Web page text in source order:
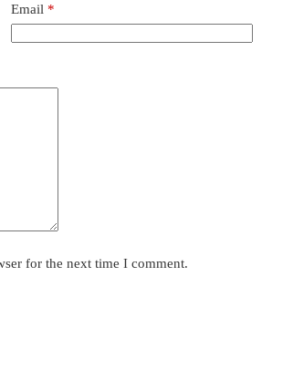
Email *
for the next time I comment.